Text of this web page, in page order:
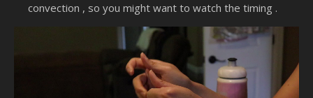
convection , so you might want to watch the timing .